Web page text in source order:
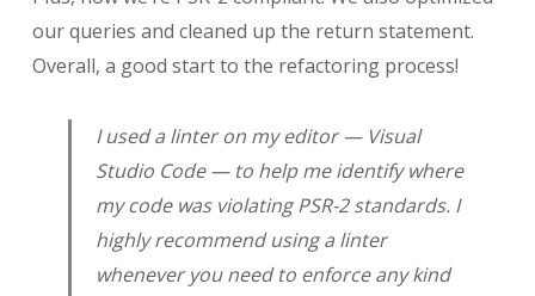
our queries and cleaned up the return statement.
Overall, a good start to the refactoring process!
I used a linter on my editor — Visual
Studio Code — to help me identify where
my code was violating PSR-2 standards. I
highly recommend using a linter
whenever you need to enforce any kind